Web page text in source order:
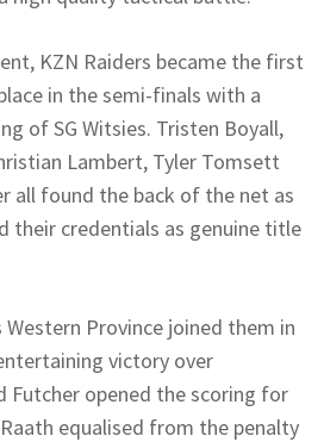
KZN Raiders became the first
in the semi-finals with a
of SG Witsies. Tristen Boyall,
Lambert, Tyler Tomsett
all found the back of the net as
their credentials as genuine title
Province joined them in
victory over
Futcher opened the scoring for
Raath equalised from the penalty